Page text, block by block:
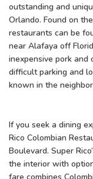
outstanding and
Orlando. Found on
restaurants can be
near Alafaya off
inexpensive pork and
difficult parking and
known in the
If you seek a dining
Rico Colombian
Boulevard. Super
the interior with
fare combines